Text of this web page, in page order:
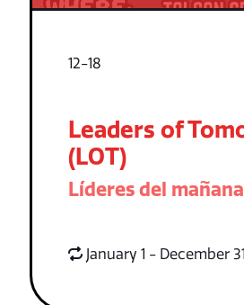
12-18
Leaders of
(LOT)
Líderes del mañana
January 1 - December 31